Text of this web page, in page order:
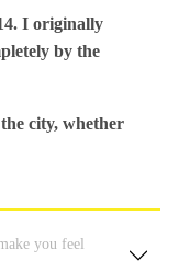
I originally
by the
city, whether
you feel